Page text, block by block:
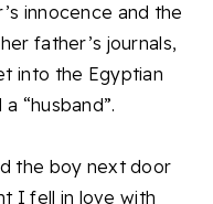
innocence and the
father’s journals,
into the Egyptian
“husband”.
the boy next door
I fell in love with